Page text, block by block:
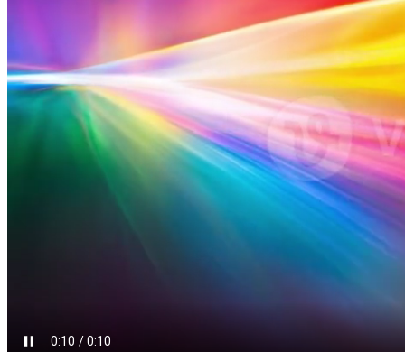
Editorial Images
Editorial Events